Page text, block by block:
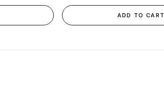
ADD TO CART